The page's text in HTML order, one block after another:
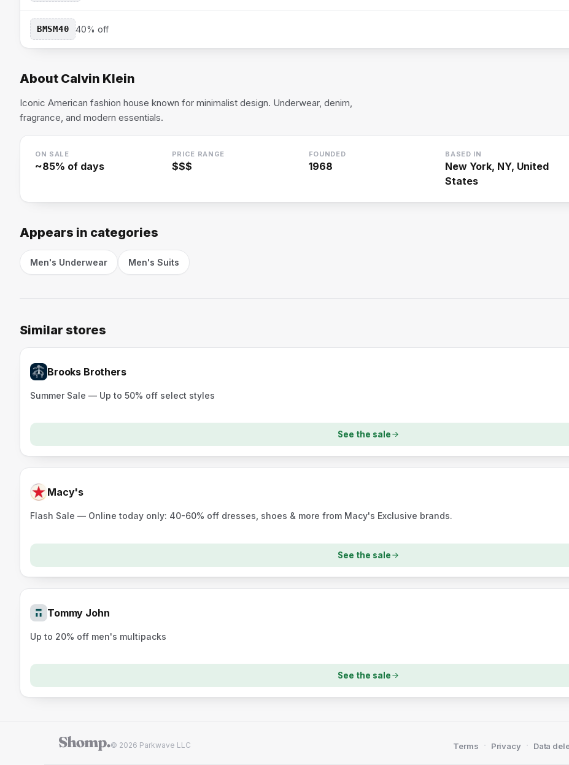
BMSM40 40% off
About Calvin Klein
Iconic American fashion house known for minimalist design. Underwear, denim,
fragrance, and modern essentials.
ON SALE
~85% of days
PRICE RANGE
$$$
FOUNDED
1968
BASED IN
New York, NY, United
States
Appears in categories
Men's Underwear Men's Suits
Similar stores
Brooks Brothers
Summer Sale — Up to 50% off select styles
See the sale
Macy's
Flash Sale — Online today only: 40-60% off dresses, shoes & more from Macy's Exclusive brands.
See the sale
Tommy John
Up to 20% off men's multipacks
See the sale
© 2026 Parkwave LLC Terms · Privacy · Data